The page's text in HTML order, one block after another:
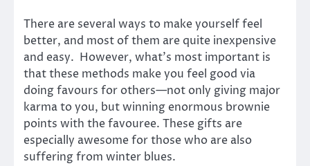
There are several ways to make yourself feel
better, and most of them are quite inexpensive
and easy. However, what’s most important is
that these methods make you feel good via
doing favours for others—not only giving major
karma to you, but winning enormous brownie
points with the favouree. These gifts are
especially awesome for those who are also
suffering from winter blues.